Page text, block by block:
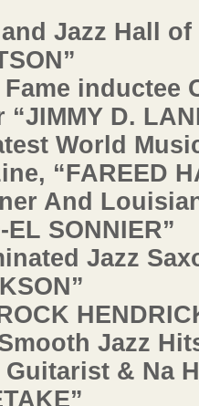
Jazz Hall
inductee
“JIMMY D.
World
“FAREED
And
SONNIER”
Jazz
Jazz
& Na